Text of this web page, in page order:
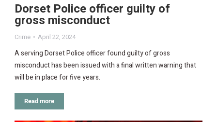
Dorset Police officer guilty of
gross misconduct
Crime April 22, 2024
A serving Dorset Police officer found guilty of gross
misconduct has been issued with a final written warning that
will be in place for five years.
Read more